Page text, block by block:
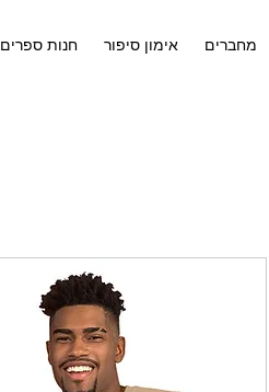
חנות ספרים אימון סיפור מחברים